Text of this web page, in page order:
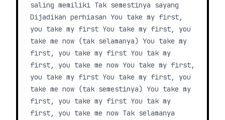
saling memiliki Tak semestinya sayang
Dijadikan perhiasan You take my first,
you take my first You take my first, you
take me now (tak selamanya) You take my
first, you take my first You tak my
first, you take me now You take my first,
you take my first You take my first, you
take me now (tak semestinya) You take my
first, you take my first You tak my
first, you take me now Tak selamanya